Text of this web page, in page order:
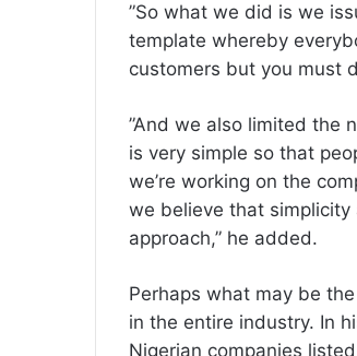
‎”So what we did is we
template whereby
customers but you must
‎”And we also limited the
is very simple so that
we’re working on the
we believe that
approach,” he added.
‎Perhaps what may be
in the entire industry. In
Nigerian companies